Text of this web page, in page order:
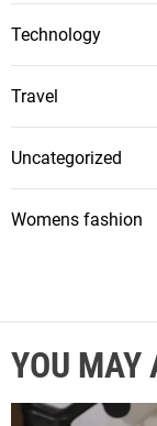
Technology
Travel
Uncategorized
Womens fashion
YOU MAY